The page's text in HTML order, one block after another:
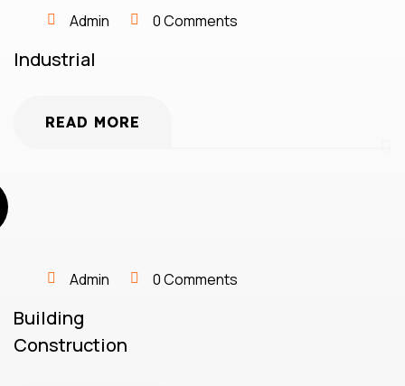
Admin 0 Comments
Industrial
READ MORE
Admin 0 Comments
Building
Construction